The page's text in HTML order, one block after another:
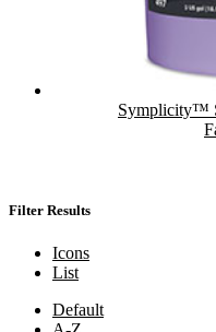
Symplicity™
Filter Results
Icons
List
Default